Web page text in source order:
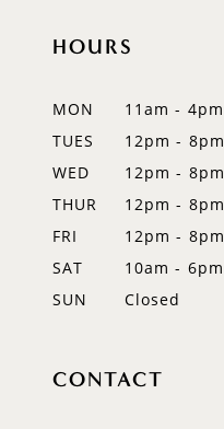
HOURS
MON
11am - 4pm
TUES
12pm - 8pm
WED
12pm - 8pm
THUR
12pm - 8pm
FRI
12pm - 8pm
SAT
10am - 6pm
SUN
Closed
CONTACT